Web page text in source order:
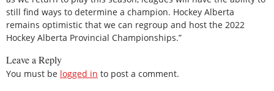
still find ways to determine a champion. Hockey Alberta
remains optimistic that we can regroup and host the 2022
Hockey Alberta Provincial Championships.”
Leave a Reply
You must be logged in to post a comment.